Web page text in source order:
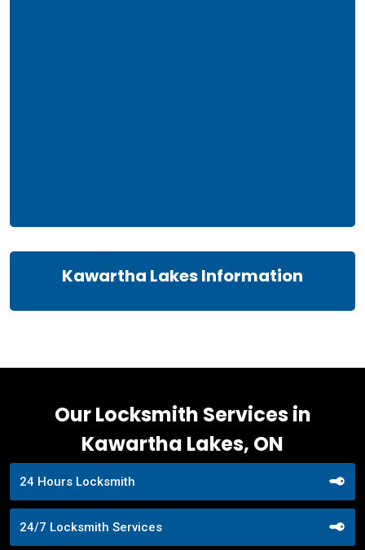
Kawartha Lakes Information
Our Locksmith Services in
Kawartha Lakes, ON
24 Hours Locksmith
24/7 Locksmith Services